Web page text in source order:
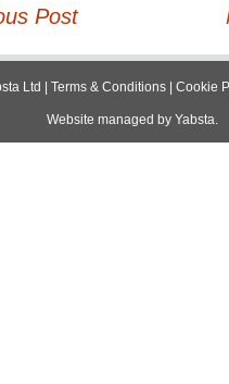
Post
Ltd | Terms & Conditions | Cookie
Website managed by Yabsta.